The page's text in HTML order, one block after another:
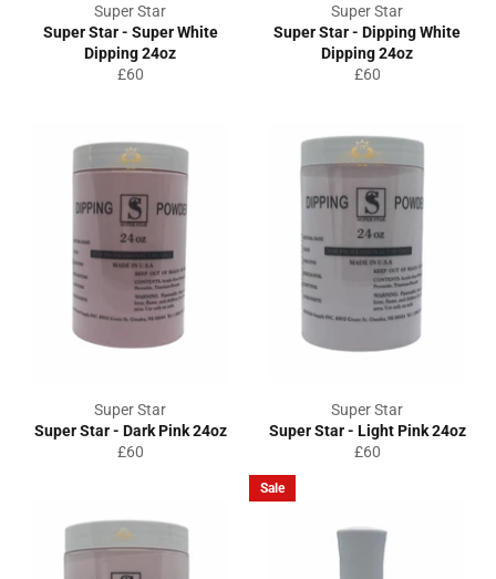
Super Star
Super Star - Super White
Dipping 24oz
Regular
£60
Super Star
Super Star - Dipping White
Dipping 24oz
Regular
£60
Super Star
Super Star - Dark Pink 24oz
Regular
£60
Super Star
Super Star - Light Pink 24oz
Regular
£60
Sale